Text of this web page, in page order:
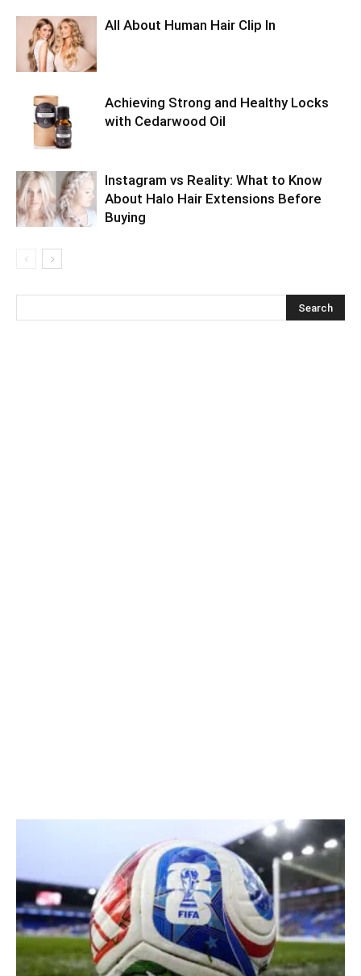
All About Human Hair Clip In
Achieving Strong and Healthy Locks
with Cedarwood Oil
Instagram vs Reality: What to Know
About Halo Hair Extensions Before
Buying